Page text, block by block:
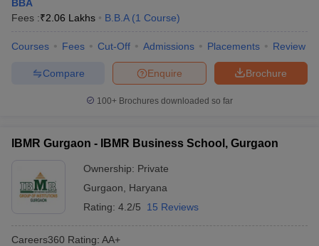
BBA
Fees :₹2.06 Lakhs B.B.A (1 Course)
Courses Fees Cut-Off Admissions Placements Review
Brochure
Enquire
Compare
100+ Brochures downloaded so far
IBMR Gurgaon - IBMR Business School, Gurgaon
Ownership: Private
Gurgaon
Haryana
Rating: 4.2/5 15 Reviews
Careers360 Rating: AA+